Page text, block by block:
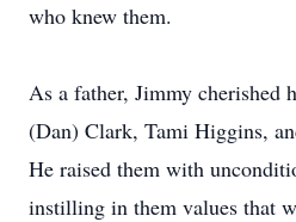
who knew them.
As a father, Jimmy cherished
(Dan) Clark, Tami Higgins,
He raised them with
instilling in them values that